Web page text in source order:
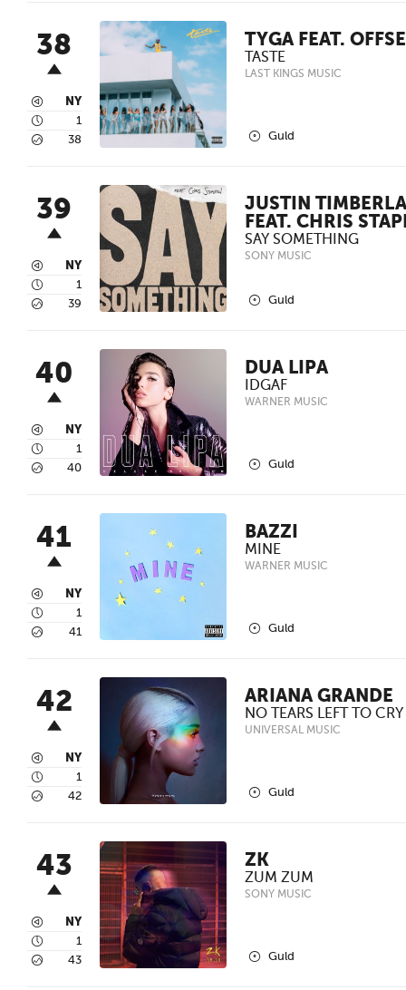
38
3 NY
4 1
5 38
TYGA FEAT.
TASTE
LAST KINGS MUSIC
2 Guld
39
3 NY
4 1
5 39
JUSTIN
FEAT. CHRIS
SAY SOMETHING
SONY MUSIC
2 Guld
40
3 NY
4 1
5 40
DUA LIPA
IDGAF
WARNER MUSIC
2 Guld
41
3 NY
4 1
5 41
BAZZI
MINE
WARNER MUSIC
2 Guld
42
3 NY
4 1
5 42
ARIANA GRANDE
NO TEARS LEFT TO CRY
UNIVERSAL MUSIC
2 Guld
43
3 NY
4 1
5 43
ZK
ZUM ZUM
SONY MUSIC
2 Guld